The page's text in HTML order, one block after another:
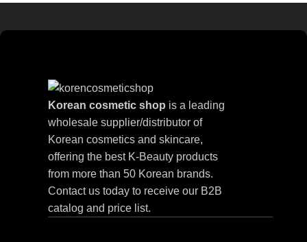
Korean cosmetic shop is a leading
wholesale supplier/distributor of
Korean cosmetics and skincare,
offering the best K-Beauty products
from more than 50 Korean brands.
Contact us today to receive our B2B
catalog and price list.